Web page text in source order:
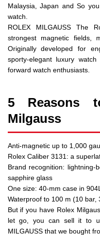
Malaysia, Japan and So
watch.
ROLEX MILGAUSS The
strongest magnetic fields,
Originally developed for
sporty-elegant luxury
forward watch enthusiasts.
5 Reasons
Milgauss
Anti-magnetic up to 1,000
Rolex Caliber 3131: a
Brand recognition: lightning-
sapphire glass
One size: 40-mm case in
Waterproof to 100 m (10 bar,
But if you have Rolex
let go, you can sell it to
MILGAUSS that we bought